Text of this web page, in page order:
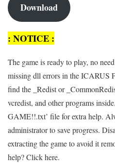
Download
: NOTICE :
The game is ready to play, no
missing dll errors in the ICARUS
find the _Redist or
vcredist, and other programs
GAME!!.txt’ file for extra help.
administrator to save progress.
extracting the game to avoid it
help? Click here.